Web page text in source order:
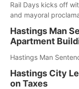
Rail Days kicks off
and mayoral
Hastings Man
Apartment
Hastings Man
Hastings City
on Taxes